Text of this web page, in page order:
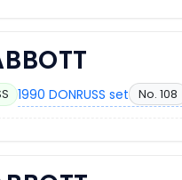
1990 DONRUSS set No. 108